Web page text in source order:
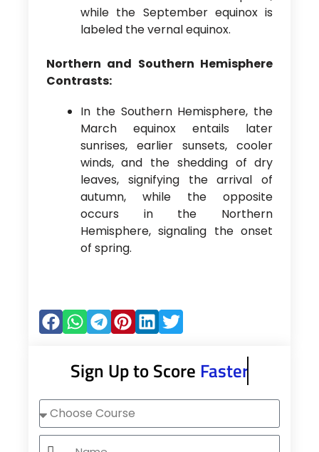
while the September equinox is
labeled the vernal equinox.
Northern and Southern Hemisphere
Contrasts:
In the Southern Hemisphere, the
March equinox entails later
sunrises, earlier sunsets, cooler
winds, and the shedding of dry
leaves, signifying the arrival of
autumn, while the opposite
occurs in the Northern
Hemisphere, signaling the onset
of spring.
Sign Up to Score Faster
Choose
Course
Name